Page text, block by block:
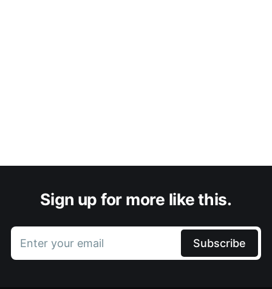
Sign up for more like this.
Enter your email Subscribe